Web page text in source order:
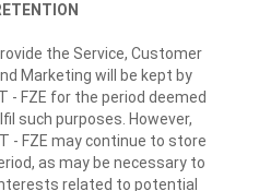
the Service, Customer
Marketing will be kept by
- FZE for the period deemed
such purposes. However,
- FZE may continue to store
as may be necessary to
related to potential